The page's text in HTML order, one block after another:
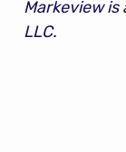
Markeview is
LLC.